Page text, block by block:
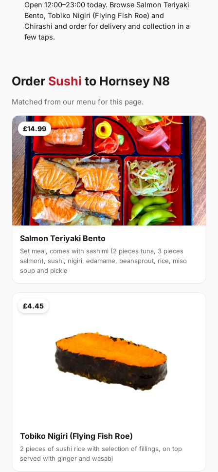
Open 12:00–23:00 today. Browse Salmon Teriyaki
Bento, Tobiko Nigiri (Flying Fish Roe) and
Chirashi and order for delivery and collection in a
few taps.
Order Sushi to Hornsey N8
Matched from our menu for this page.
£14.99
Salmon Teriyaki Bento
Set meal, comes with sashimi (2 pieces tuna, 3 pieces
salmon), sushi, nigiri, edamame, beansprout, rice, miso
soup and pickle
£4.45
Tobiko Nigiri (Flying Fish Roe)
2 pieces of sushi rice with selection of fillings, on top
served with ginger and wasabi